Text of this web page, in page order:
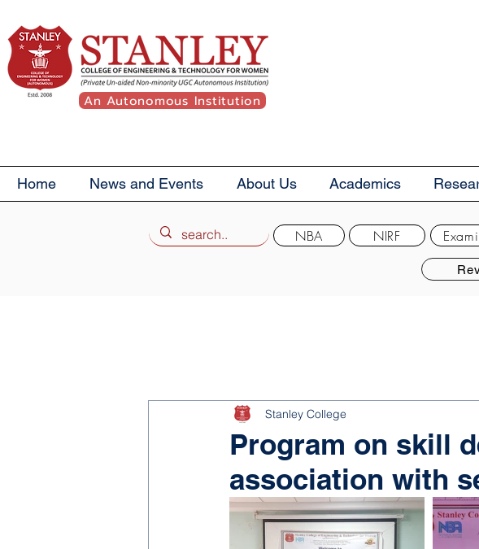
An Autonomous Institution
Home News and Events About Us Academics
NBA NIRF
Program on skill
association with
Stanley College